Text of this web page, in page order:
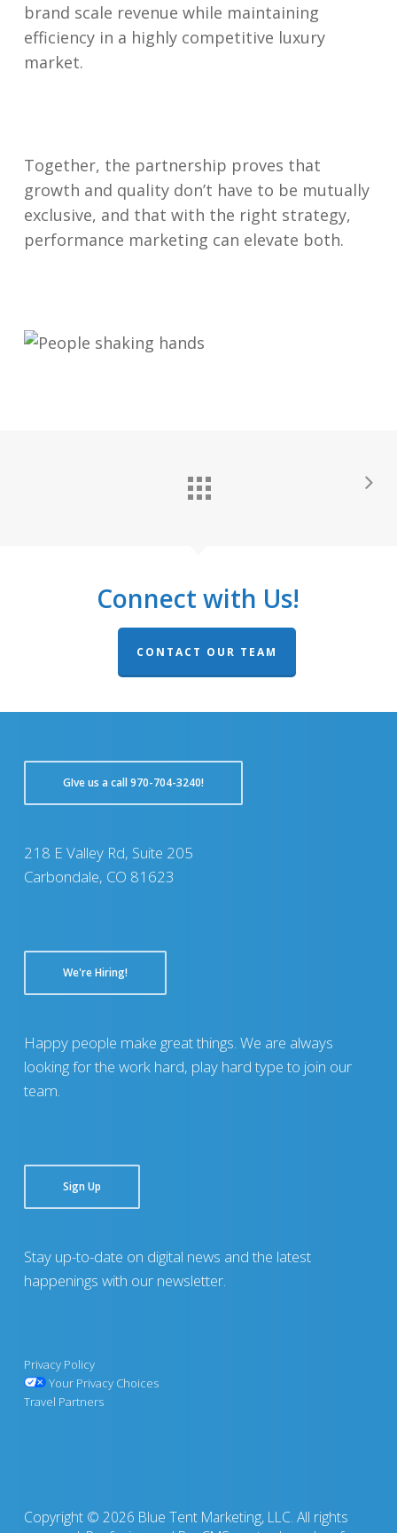
brand scale revenue while maintaining
efficiency in a highly competitive luxury
market.
Together, the partnership proves that
growth and quality don’t have to be mutually
exclusive, and that with the right strategy,
performance marketing can elevate both.
Connect with Us!
CONTACT OUR TEAM
GIve us a call 970-704-3240!
218 E Valley Rd, Suite 205
Carbondale, CO 81623
We're Hiring!
Happy people make great things. We are always
looking for the work hard, play hard type to join our
team.
Sign Up
Stay up-to-date on digital news and the latest
happenings with our newsletter.
Privacy Policy
Your Privacy Choices
Travel Partners
Copyright © 2026 Blue Tent Marketing, LLC. All rights